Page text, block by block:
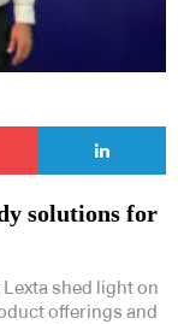
solutions for
Lexta shed light on
offerings and